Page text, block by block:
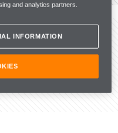
and analytics partners.
INFORMATION